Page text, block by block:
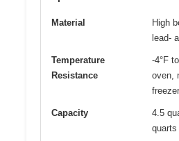
Material
High
lead-
Temperature
Resistance
-4°F
oven,
Capacity
4.5
quarts